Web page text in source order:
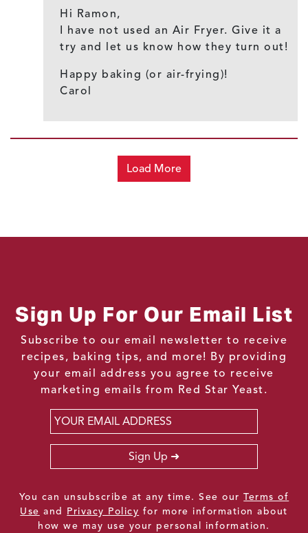
Hi Ramon,
I have not used an Air Fryer. Give it a
try and let us know how they turn out!
Happy baking (or air-frying)!
Carol
Load More
Sign Up For Our Email List
Subscribe to our email newsletter to receive
recipes, baking tips, and more! By providing
your email address you agree to receive
marketing emails from Red Star Yeast.
Email
Sign Up
You can unsubscribe at any time. See ourTerms of
Use and Privacy Policy for more information about
how we may use your personal information.